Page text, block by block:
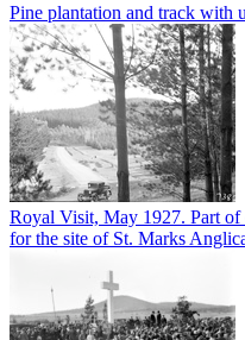
Pine plantation and track with
Royal Visit, May 1927. Part of
for the site of St. Marks